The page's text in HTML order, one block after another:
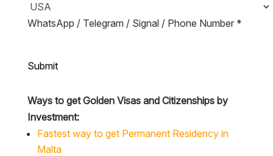
WhatsApp / Telegram / Signal / Phone Number *
Submit
Ways to get Golden Visas and Citizenships by
Investment:
Fastest way to get Permanent Residency in
Malta